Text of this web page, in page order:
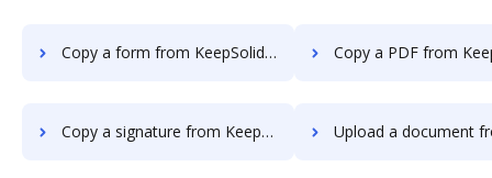
Copy a form from KeepSolidSign to DocHub Copy a PDF from KeepSolidSign
Copy a signature from KeepSolidSign to DocHub Upload a document from